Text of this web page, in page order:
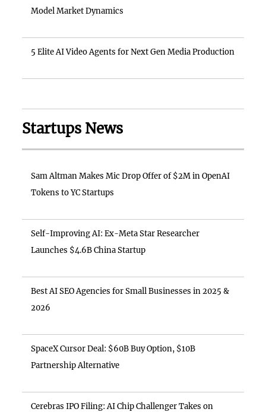
Model Market Dynamics
5 Elite AI Video Agents for Next Gen Media Production
Startups News
Sam Altman Makes Mic Drop Offer of $2M in OpenAI
Tokens to YC Startups
Self-Improving AI: Ex-Meta Star Researcher
Launches $4.6B China Startup
Best AI SEO Agencies for Small Businesses in 2025 &
2026
SpaceX Cursor Deal: $60B Buy Option, $10B
Partnership Alternative
Cerebras IPO Filing: AI Chip Challenger Takes on